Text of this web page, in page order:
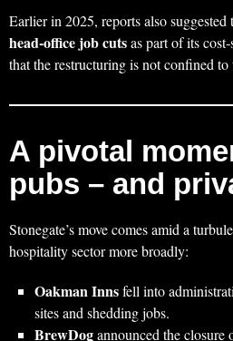
Earlier in 2025, reports also
head‑office job cutsas part of its
that the restructuring is not confined
A pivotal
pubs – and
Stonegate’s move comes amid a
hospitality sector more broadly:
Oakman Innsfell into
sites and shedding jobs.
BrewDogannounced the closure